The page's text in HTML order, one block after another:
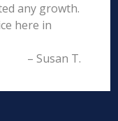
any growth.
here in
– Susan T.